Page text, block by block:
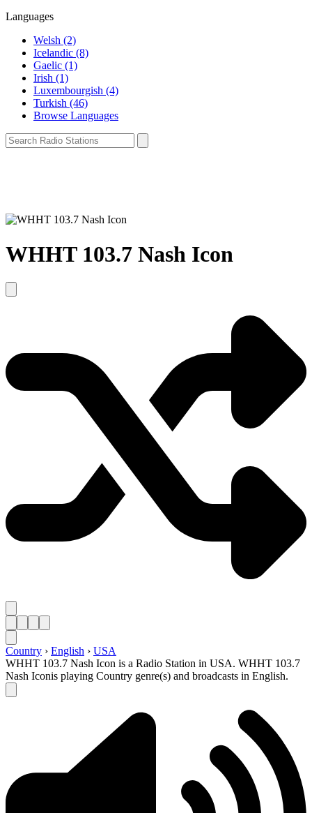
Languages
Welsh (2)
Icelandic (8)
Gaelic (1)
Irish (1)
Luxembourgish (4)
Turkish (46)
Browse Languages
WHHT 103.7 Nash Icon
Country › English › USA
WHHT 103.7 Nash Icon is a Radio Station in USA. WHHT 103.7
Nash Iconis playing Country genre(s) and broadcasts in English.